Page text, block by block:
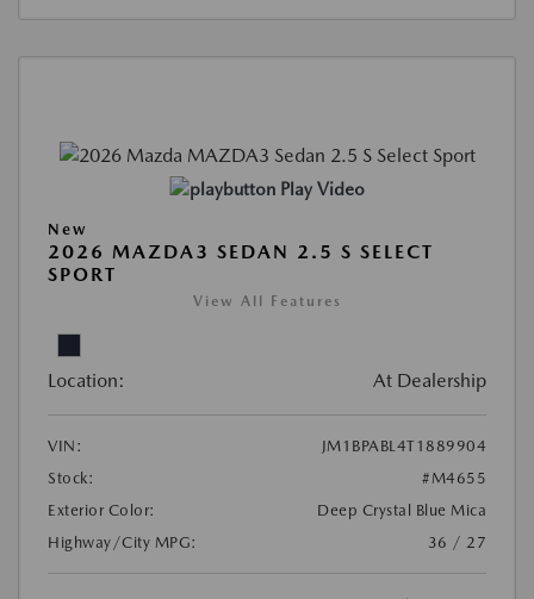
Play Video
New
2026 MAZDA3 SEDAN 2.5 S SELECT
SPORT
View All Features
Location: At Dealership
VIN:
JM1BPABL4T1889904
Stock:
#M4655
Exterior Color:
Deep Crystal Blue Mica
Highway/City MPG:
36 / 27